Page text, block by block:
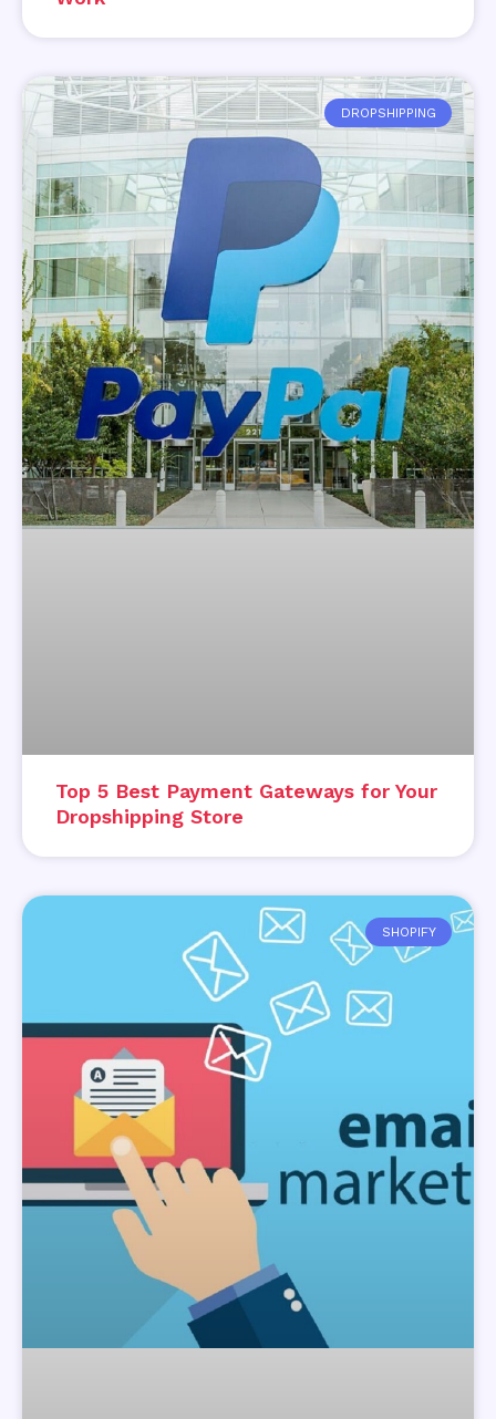
DROPSHIPPING
Top 5 Best Payment Gateways for Your
Dropshipping Store
SHOPIFY